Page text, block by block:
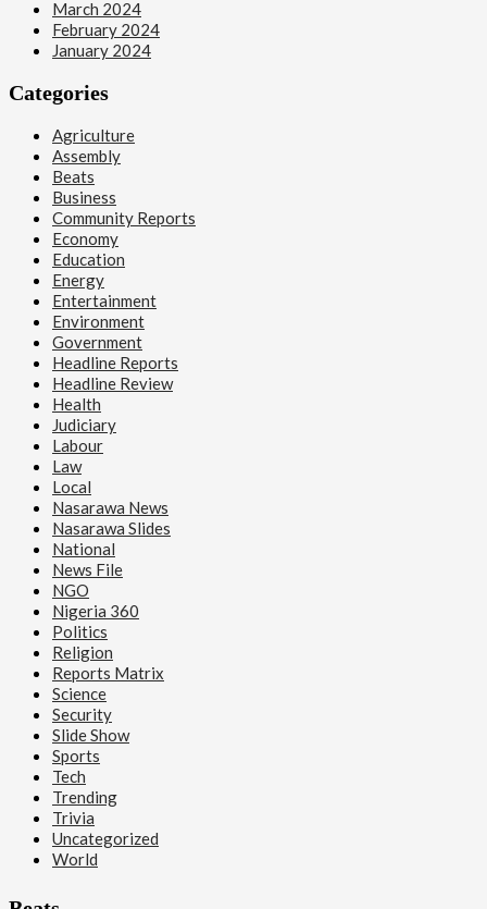
March 2024
February 2024
January 2024
Categories
Agriculture
Assembly
Beats
Business
Community Reports
Economy
Education
Energy
Entertainment
Environment
Government
Headline Reports
Headline Review
Health
Judiciary
Labour
Law
Local
Nasarawa News
Nasarawa Slides
National
News File
NGO
Nigeria 360
Politics
Religion
Reports Matrix
Science
Security
Slide Show
Sports
Tech
Trending
Trivia
Uncategorized
World